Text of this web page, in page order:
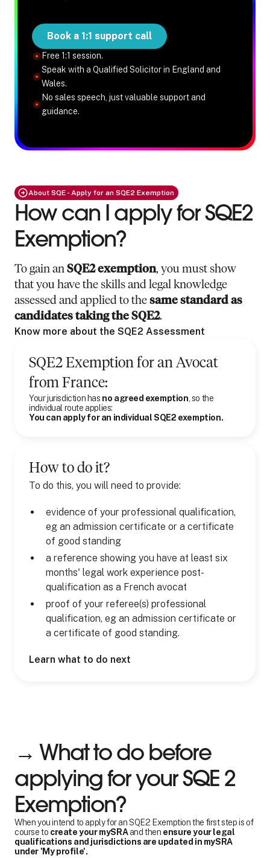
Book a 1:1 support call
Free 1:1 session.
Speak with a Qualified Solicitor in England and
Wales.
No sales speech, just valuable support and
guidance.
About SQE - Apply for an SQE2 Exemption
How can I apply for SQE2
Exemption?
To gain an SQE2 exemption, you must show
that you have the skills and legal knowledge
assessed and applied to the same standard as
candidates taking the SQE2.
Know more about the SQE2 Assessment
SQE2 Exemption for an Avocat
from France:
Your jurisdiction has no agreed exemption , so the
individual route applies:
You can apply for an individual SQE2 exemption.
How to do it?
To do this, you will need to provide:
evidence of your professional qualification,
eg an admission certificate or a certificate
of good standing
a reference showing you have at least six
months' legal work experience post-
qualification as a French avocat
proof of your referee(s) professional
qualification, eg an admission certificate or
a certificate of good standing.
Learn what to do next
→ What to do before
applying for your SQE 2
Exemption?
When you intend to apply for an SQE2 Exemption the first step is of
course to create your mySRAand then ensure your legal
qualifications and jurisdictions are updated in mySRA
under 'My profile'.